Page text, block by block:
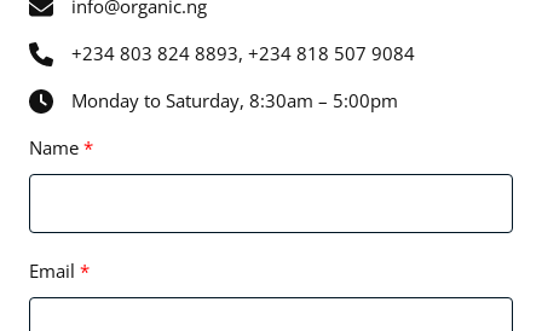
info@organic.ng
+234 803 824 8893, +234 818 507 9084
Monday to Saturday, 8:30am – 5:00pm
Name
Email